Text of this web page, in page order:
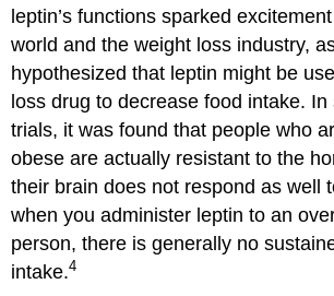
leptin’s functions sparked
world and the weight loss industry,
hypothesized that leptin might be
loss drug to decrease food intake. In
trials, it was found that people who
obese are actually resistant to the
their brain does not respond as well
when you administer leptin to an
person, there is generally no
intake.4